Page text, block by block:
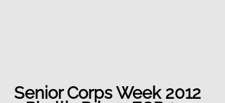
Senior Corps Week 2012